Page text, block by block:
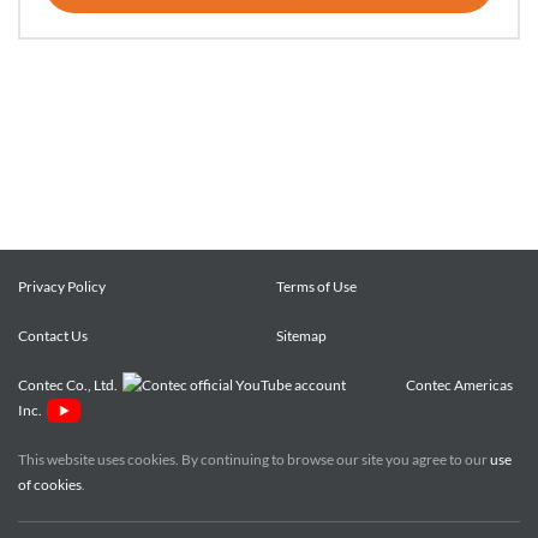
Privacy Policy Terms of Use
Contact Us Sitemap
Contec Co., Ltd.
Contec Americas
Inc.
This website uses cookies. By continuing to browse our site you agree to ouruse
of cookies.